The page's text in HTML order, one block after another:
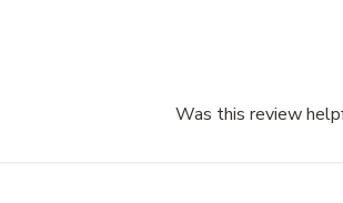
Was this review